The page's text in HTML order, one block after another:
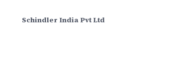
Schindler India Pvt Ltd